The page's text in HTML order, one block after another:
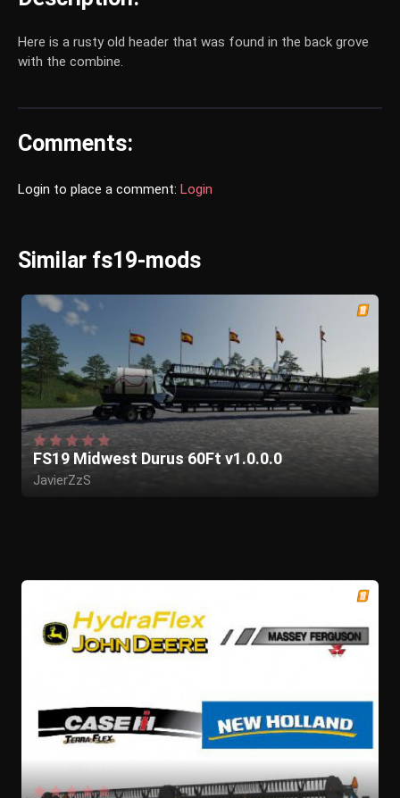
Here is a rusty old header that was found in the back grove
with the combine.
Comments:
Login to place a comment: Login
Similar fs19-mods
FS19 Midwest Durus 60Ft v1.0.0.0
JavierZzS